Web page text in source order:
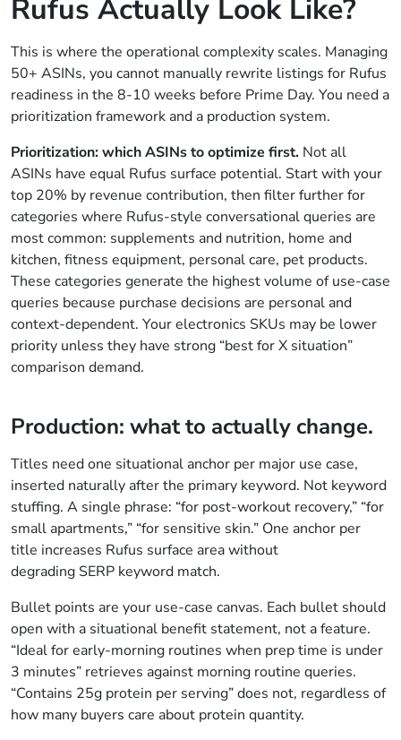
Rufus Actually Look Like?
This is where the operational complexity scales. Managing
50+ ASINs, you cannot manually rewrite listings for Rufus
readiness in the 8-10 weeks before Prime Day. You need a
prioritization framework and a production system.
Prioritization: which ASINs to optimize first. Not all
ASINs have equal Rufus surface potential. Start with your
top 20% by revenue contribution, then filter further for
categories where Rufus-style conversational queries are
most common: supplements and nutrition, home and
kitchen, fitness equipment, personal care, pet products.
These categories generate the highest volume of use-case
queries because purchase decisions are personal and
context-dependent. Your electronics SKUs may be lower
priority unless they have strong “best for X situation”
comparison demand.
Production: what to actually change.
Titles need one situational anchor per major use case,
inserted naturally after the primary keyword. Not keyword
stuffing. A single phrase: “for post-workout recovery,” “for
small apartments,” “for sensitive skin.” One anchor per
title increases Rufus surface area without
degrading SERP keyword match.
Bullet points are your use-case canvas. Each bullet should
open with a situational benefit statement, not a feature.
“Ideal for early-morning routines when prep time is under
3 minutes” retrieves against morning routine queries.
“Contains 25g protein per serving” does not, regardless of
how many buyers care about protein quantity.